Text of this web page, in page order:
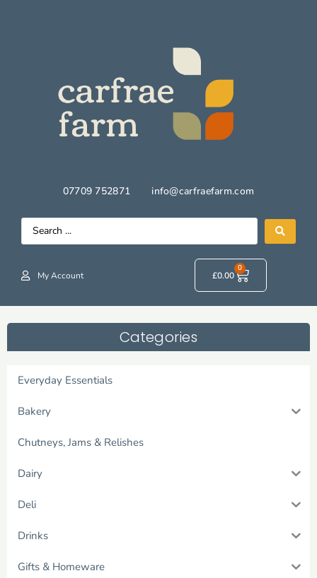
07709 752871 info@carfraefarm.com
My Account £0.00
0
Categories
Everyday Essentials
Bakery
Chutneys, Jams & Relishes
Dairy
Deli
Drinks
Gifts & Homeware